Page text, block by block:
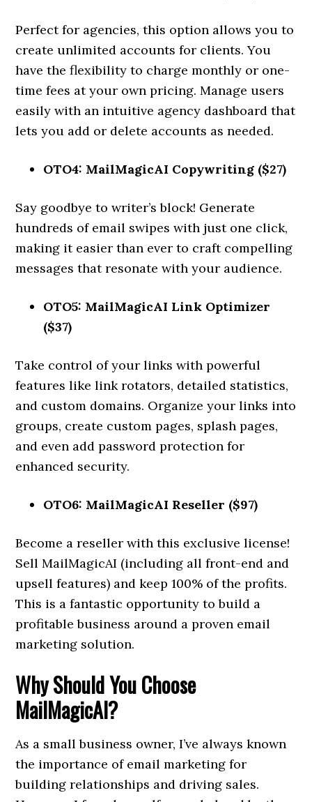
Perfect for agencies, this option allows you to
create unlimited accounts for clients. You
have the flexibility to charge monthly or one-
time fees at your own pricing. Manage users
easily with an intuitive agency dashboard that
lets you add or delete accounts as needed.
OTO4: MailMagicAI Copywriting ($27)
Say goodbye to writer’s block! Generate
hundreds of email swipes with just one click,
making it easier than ever to craft compelling
messages that resonate with your audience.
OTO5: MailMagicAI Link Optimizer
($37)
Take control of your links with powerful
features like link rotators, detailed statistics,
and custom domains. Organize your links into
groups, create custom pages, splash pages,
and even add password protection for
enhanced security.
OTO6: MailMagicAI Reseller ($97)
Become a reseller with this exclusive license!
Sell MailMagicAI (including all front-end and
upsell features) and keep 100% of the profits.
This is a fantastic opportunity to build a
profitable business around a proven email
marketing solution.
Why Should You Choose
MailMagicAI?
As a small business owner, I’ve always known
the importance of email marketing for
building relationships and driving sales.